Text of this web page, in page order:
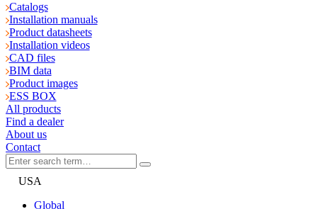
Catalogs
Installation manuals
Product datasheets
Installation videos
CAD files
BIM data
Product images
ESS BOX
All products
Find a dealer
About us
Contact
USA
Global